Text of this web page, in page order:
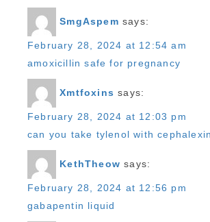
SmgAspem says:
February 28, 2024 at 12:54 am
amoxicillin safe for pregnancy
Xmtfoxins says:
February 28, 2024 at 12:03 pm
can you take tylenol with cephalexin
KethTheow says:
February 28, 2024 at 12:56 pm
gabapentin liquid